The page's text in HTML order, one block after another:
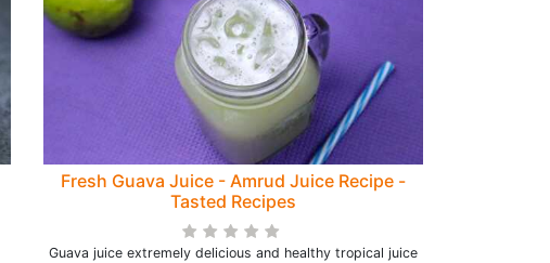
Fresh Guava Juice - Amrud Juice Recipe -
Tasted Recipes
Guava juice extremely delicious and healthy tropical juice